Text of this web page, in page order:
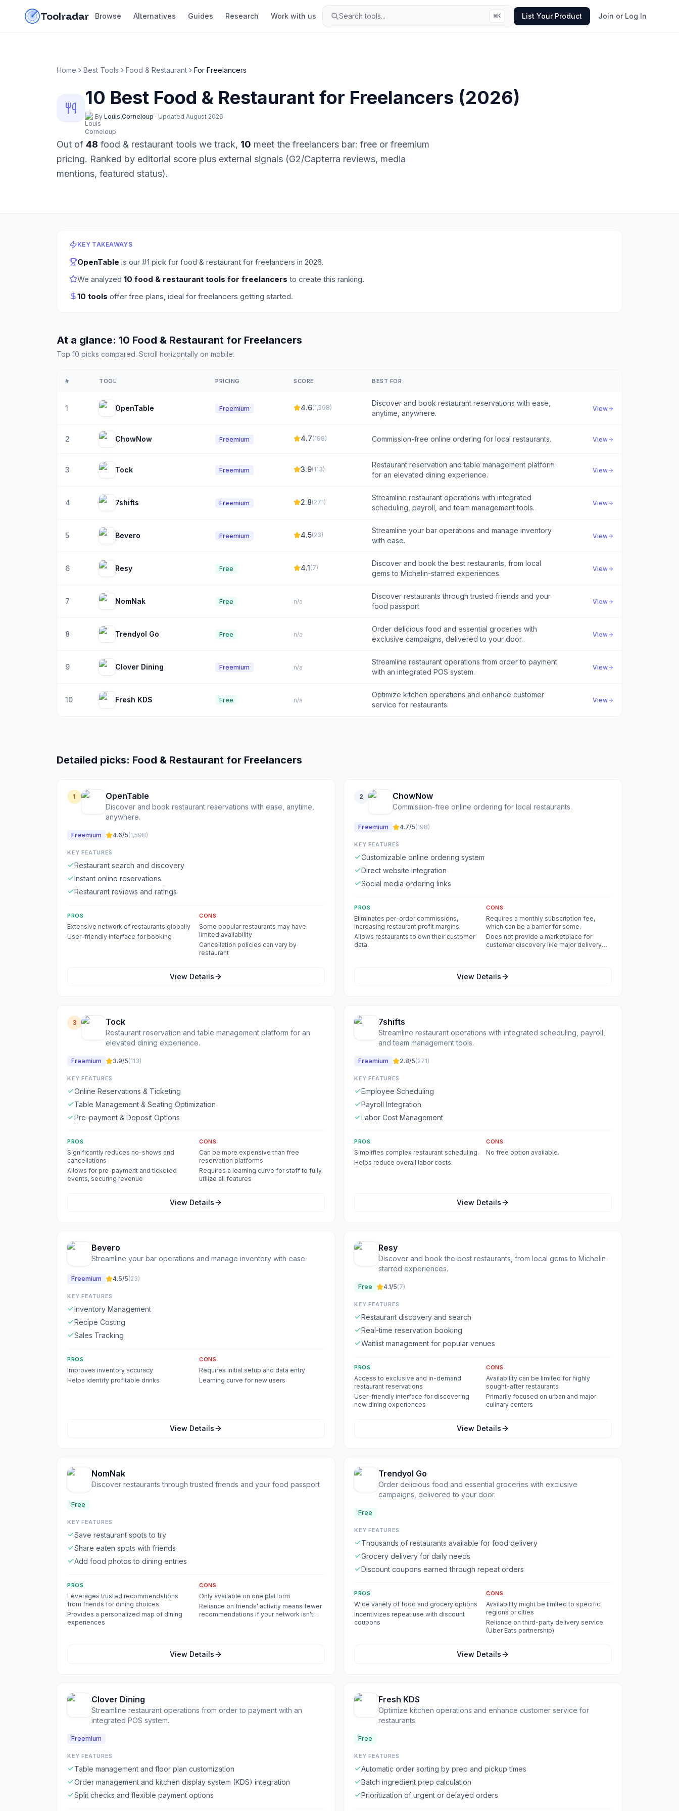
Toolradar Browse Alternatives Guides Research Work with us Search tools... ⌘K List Your Product Join or Log In
Home Best Tools Food & Restaurant For Freelancers
10 Best Food & Restaurant for Freelancers (2026)
By Louis Corneloup · Updated August 2026
Out of 48 food & restaurant tools we track, 10 meet the freelancers bar: free or freemium
pricing. Ranked by editorial score plus external signals (G2/Capterra reviews, media
mentions, featured status).
KEY TAKEAWAYS
OpenTable is our #1 pick for food & restaurant for freelancers in 2026.
We analyzed 10 food & restaurant tools for freelancers to create this ranking.
10 tools offer free plans, ideal for freelancers getting started.
At a glance: 10 Food & Restaurant for Freelancers
Top 10 picks compared. Scroll horizontally on mobile.
# TOOL PRICING SCORE BEST FOR
1 OpenTable Freemium 4.6(1,598)
Discover and book restaurant reservations with ease,
anytime, anywhere.
View
2 ChowNow Freemium 4.7(198) Commission-free online ordering for local restaurants. View
3 Tock Freemium 3.9(113)
Restaurant reservation and table management platform
for an elevated dining experience.
View
4 7shifts Freemium 2.8(271)
Streamline restaurant operations with integrated
scheduling, payroll, and team management tools.
View
5 Bevero Freemium 4.5(23)
Streamline your bar operations and manage inventory
with ease.
View
6 Resy Free 4.1(7)
Discover and book the best restaurants, from local
gems to Michelin-starred experiences.
View
7 NomNak Free n/a
Discover restaurants through trusted friends and your
food passport
View
8 Trendyol Go Free n/a
Order delicious food and essential groceries with
exclusive campaigns, delivered to your door.
View
9 Clover Dining Freemium n/a
Streamline restaurant operations from order to payment
with an integrated POS system.
View
10 Fresh KDS Free n/a
Optimize kitchen operations and enhance customer
service for restaurants.
View
Detailed picks: Food & Restaurant for Freelancers
1 OpenTable
Discover and book restaurant reservations with ease, anytime,
anywhere.
Freemium 4.6/5(1,598)
KEY FEATURES
Restaurant search and discovery
Instant online reservations
Restaurant reviews and ratings
PROS
Extensive network of restaurants globally
User-friendly interface for booking
CONS
Some popular restaurants may have
limited availability
Cancellation policies can vary by
restaurant
View Details
2 ChowNow
Commission-free online ordering for local restaurants.
Freemium 4.7/5(198)
KEY FEATURES
Customizable online ordering system
Direct website integration
Social media ordering links
PROS
Eliminates per-order commissions,
increasing restaurant profit margins.
Allows restaurants to own their customer
data.
CONS
Requires a monthly subscription fee,
which can be a barrier for some.
Does not provide a marketplace for
customer discovery like major delivery
View Details
3 Tock
Restaurant reservation and table management platform for an
elevated dining experience.
Freemium 3.9/5(113)
KEY FEATURES
Online Reservations & Ticketing
Table Management & Seating Optimization
Pre-payment & Deposit Options
PROS
Significantly reduces no-shows and
cancellations
Allows for pre-payment and ticketed
events, securing revenue
CONS
Can be more expensive than free
reservation platforms
Requires a learning curve for staff to fully
utilize all features
View Details
7shifts
Streamline restaurant operations with integrated scheduling, payroll,
and team management tools.
Freemium 2.8/5(271)
KEY FEATURES
Employee Scheduling
Payroll Integration
Labor Cost Management
PROS
Simplifies complex restaurant scheduling.
Helps reduce overall labor costs.
CONS
No free option available.
View Details
Bevero
Streamline your bar operations and manage inventory with ease.
Freemium 4.5/5(23)
KEY FEATURES
Inventory Management
Recipe Costing
Sales Tracking
PROS
Improves inventory accuracy
Helps identify profitable drinks
CONS
Requires initial setup and data entry
Learning curve for new users
View Details
Resy
Discover and book the best restaurants, from local gems to Michelin-
starred experiences.
Free 4.1/5(7)
KEY FEATURES
Restaurant discovery and search
Real-time reservation booking
Waitlist management for popular venues
PROS
Access to exclusive and in-demand
restaurant reservations
User-friendly interface for discovering
new dining experiences
CONS
Availability can be limited for highly
sought-after restaurants
Primarily focused on urban and major
culinary centers
View Details
NomNak
Discover restaurants through trusted friends and your food passport
Free
KEY FEATURES
Save restaurant spots to try
Share eaten spots with friends
Add food photos to dining entries
PROS
Leverages trusted recommendations
from friends for dining choices
Provides a personalized map of dining
experiences
CONS
Only available on one platform
Reliance on friends' activity means fewer
recommendations if your network isn't
View Details
Trendyol Go
Order delicious food and essential groceries with exclusive
campaigns, delivered to your door.
Free
KEY FEATURES
Thousands of restaurants available for food delivery
Grocery delivery for daily needs
Discount coupons earned through repeat orders
PROS
Wide variety of food and grocery options
Incentivizes repeat use with discount
coupons
CONS
Availability might be limited to specific
regions or cities
Reliance on third-party delivery service
(Uber Eats partnership)
View Details
Clover Dining
Streamline restaurant operations from order to payment with an
integrated POS system.
Freemium
KEY FEATURES
Table management and floor plan customization
Order management and kitchen display system (KDS) integration
Split checks and flexible payment options
Fresh KDS
Optimize kitchen operations and enhance customer service for
restaurants.
Free
KEY FEATURES
Automatic order sorting by prep and pickup times
Batch ingredient prep calculation
Prioritization of urgent or delayed orders